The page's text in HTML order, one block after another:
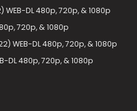
DL 480p, 720p, & 1080p
720p, & 1080p
WEB-DL 480p, 720p, & 1080p
DL 480p, 720p, & 1080p